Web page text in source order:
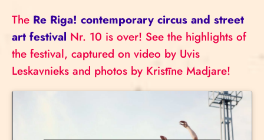
The Re Riga! contemporary circus and street
art festival Nr. 10 is over! See the highlights of
the festival, captured on video by Uvis
Leskavnieks and photos by Kristīne Madjare!